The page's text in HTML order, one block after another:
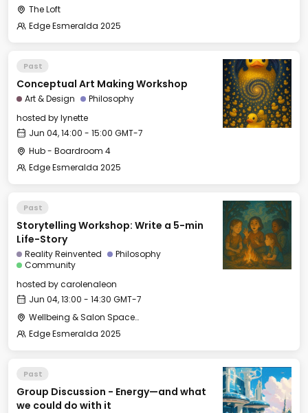
The Loft
Edge Esmeralda 2025
Past
Conceptual Art Making Workshop
Art & Design
Philosophy
hosted bylynette
Jun 04, 14:00 - 15:00 GMT-7
Hub - Boardroom 4
Edge Esmeralda 2025
Past
Storytelling Workshop: Write a 5-min
Life-Story
Reality Reinvented
Philosophy
Community
hosted bycarolenaleon
Jun 04, 13:00 - 14:30 GMT-7
Wellbeing & Salon Space - Salon
Edge Esmeralda 2025
Past
Group Discussion - Energy—and what
we could do with it